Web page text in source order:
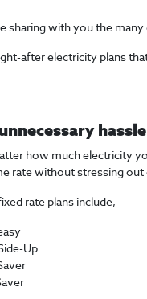
sharing with you the
after electricity plans
hassle
how much electricity
rate without stressing
rate plans include,
Up